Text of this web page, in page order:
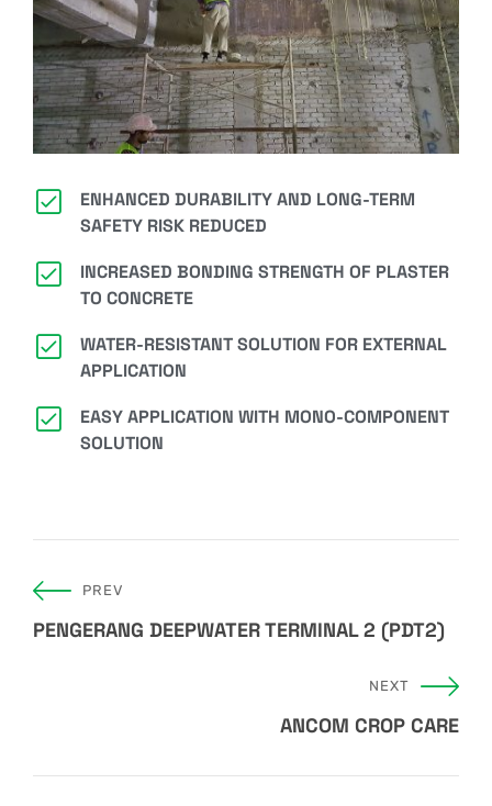
ENHANCED DURABILITY AND LONG-TERM
SAFETY RISK REDUCED
INCREASED BONDING STRENGTH OF PLASTER
TO CONCRETE
WATER-RESISTANT SOLUTION FOR EXTERNAL
APPLICATION
EASY APPLICATION WITH MONO-COMPONENT
SOLUTION
PREV
PENGERANG DEEPWATER TERMINAL 2 (PDT2)
NEXT
ANCOM CROP CARE